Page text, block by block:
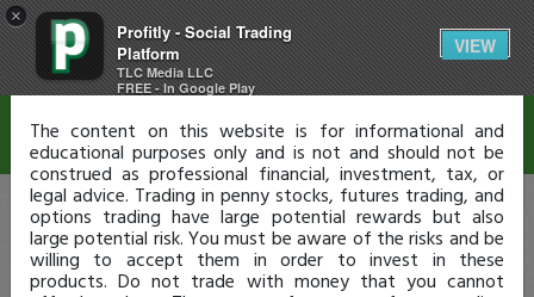
×
Profitly - Social Trading
Platform
TLC Media LLC
FREE - In Google Play
VIEW
Disclaimer
The content on this website is for informational and
educational purposes only and is not and should not be
construed as professional financial, investment, tax, or
legal advice. Trading in penny stocks, futures trading, and
options trading have large potential rewards but also
large potential risk. You must be aware of the risks and be
willing to accept them in order to invest in these
products. Do not trade with money that you cannot